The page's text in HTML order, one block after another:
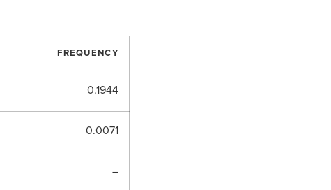
FREQUENCY
0.1944
0.0071
–